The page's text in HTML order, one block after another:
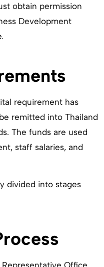
obtain permission
Development
requirement has
remitted into Thailand
The funds are used
staff salaries, and
divided into stages